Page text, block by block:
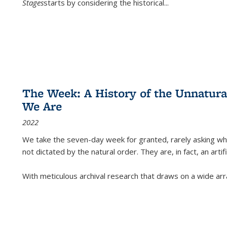
Stagesstarts by considering the historical ...
The Week: A History of the
We Are
2022
We take the seven-day week for granted, rarely asking
not dictated by the natural order. They are, in fact, an
With meticulous archival research that draws on a wide